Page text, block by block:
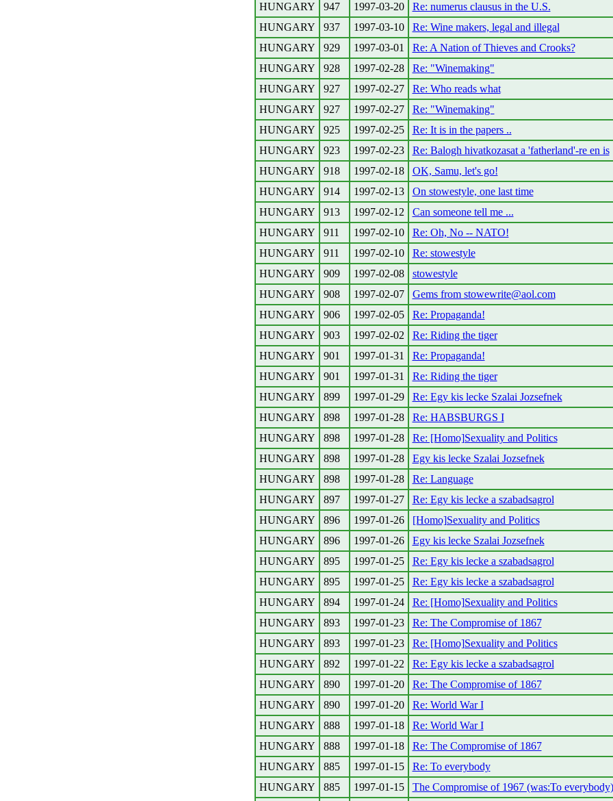
HUNGARY
947 1997-03-20
Re: numerus clausus in the U.S.
HUNGARY
937 1997-03-10
Re: Wine makers, legal and illegal
HUNGARY
929 1997-03-01
Re: A Nation of Thieves and Crooks?
HUNGARY
928 1997-02-28
Re: "Winemaking"
HUNGARY
927 1997-02-27
Re: Who reads what
HUNGARY
927 1997-02-27
Re: "Winemaking"
HUNGARY
925 1997-02-25
Re: It is in the papers ..
HUNGARY
923 1997-02-23
Re: Balogh hivatkozasat a 'fatherland'-re en is
HUNGARY
918 1997-02-18
OK, Samu, let's go!
HUNGARY
914 1997-02-13
On stowestyle, one last time
HUNGARY
913 1997-02-12
Can someone tell me ...
HUNGARY
911 1997-02-10
Re: Oh, No -- NATO!
HUNGARY
911 1997-02-10
Re: stowestyle
HUNGARY
909 1997-02-08
stowestyle
HUNGARY
908 1997-02-07
Gems from stowewrite@aol.com
HUNGARY
906 1997-02-05
Re: Propaganda!
HUNGARY
903 1997-02-02
Re: Riding the tiger
HUNGARY
901 1997-01-31
Re: Propaganda!
HUNGARY
901 1997-01-31
Re: Riding the tiger
HUNGARY
899 1997-01-29
Re: Egy kis lecke Szalai Jozsefnek
HUNGARY
898 1997-01-28
Re: HABSBURGS I
HUNGARY
898 1997-01-28
Re: [Homo]Sexuality and Politics
HUNGARY
898 1997-01-28
Egy kis lecke Szalai Jozsefnek
HUNGARY
898 1997-01-28
Re: Language
HUNGARY
897 1997-01-27
Re: Egy kis lecke a szabadsagrol
HUNGARY
896 1997-01-26
[Homo]Sexuality and Politics
HUNGARY
896 1997-01-26
Egy kis lecke Szalai Jozsefnek
HUNGARY
895 1997-01-25
Re: Egy kis lecke a szabadsagrol
HUNGARY
895 1997-01-25
Re: Egy kis lecke a szabadsagrol
HUNGARY
894 1997-01-24
Re: [Homo]Sexuality and Politics
HUNGARY
893 1997-01-23
Re: The Compromise of 1867
HUNGARY
893 1997-01-23
Re: [Homo]Sexuality and Politics
HUNGARY
892 1997-01-22
Re: Egy kis lecke a szabadsagrol
HUNGARY
890 1997-01-20
Re: The Compromise of 1867
HUNGARY
890 1997-01-20
Re: World War I
HUNGARY
888 1997-01-18
Re: World War I
HUNGARY
888 1997-01-18
Re: The Compromise of 1867
HUNGARY
885 1997-01-15
Re: To everybody
HUNGARY
885 1997-01-15
The Compromise of 1967 (was:To everybody)